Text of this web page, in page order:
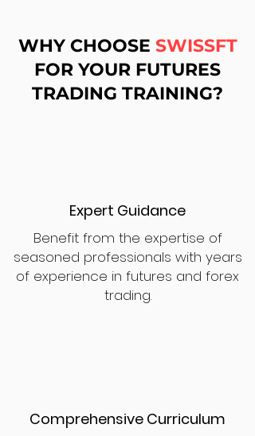
WHY CHOOSE SWISSFT
FOR YOUR FUTURES
TRADING TRAINING?
Expert Guidance
Benefit from the expertise of
seasoned professionals with years
of experience in futures and forex
trading.
Comprehensive Curriculum